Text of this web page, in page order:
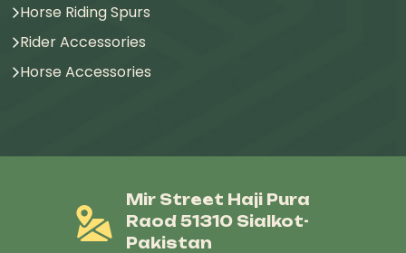
Horse Riding Spurs
Rider Accessories
Horse Accessories
Mir Street Haji Pura
Raod 51310 Sialkot-
Pakistan